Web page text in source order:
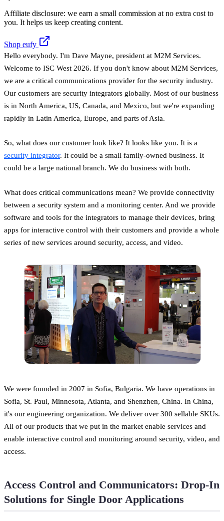
Affiliate disclosure: we earn a small commission at no extra cost to
you. It helps us keep creating content.
Shop eufy
Hello everybody. I'm Dave Mayne, president at M2M Services.
Welcome to ISC West 2026. If you don't know about M2M Services,
we are a critical communications provider for the security industry.
Our customers are security integrators globally. Most of our business
is in North America, US, Canada, and Mexico, but we're expanding
rapidly in Latin America, Europe, and parts of Asia.
So, what does our customer look like? It looks like you. It is a
security integrator. It could be a small family-owned business. It
could be a large national branch. We do business with both.
What does critical communications mean? We provide connectivity
between a security system and a monitoring center. And we provide
software and tools for the integrators to manage their devices, bring
apps for interactive control with their customers and provide a whole
series of new services around security, access, and video.
We were founded in 2007 in Sofia, Bulgaria. We have operations in
Sofia, St. Paul, Minnesota, Atlanta, and Shenzhen, China. In China,
it's our engineering organization. We deliver over 300 sellable SKUs.
All of our products that we put in the market enable services and
enable interactive control and monitoring around security, video, and
access.
Access Control and Communicators: Drop-In
Solutions for Single Door Applications